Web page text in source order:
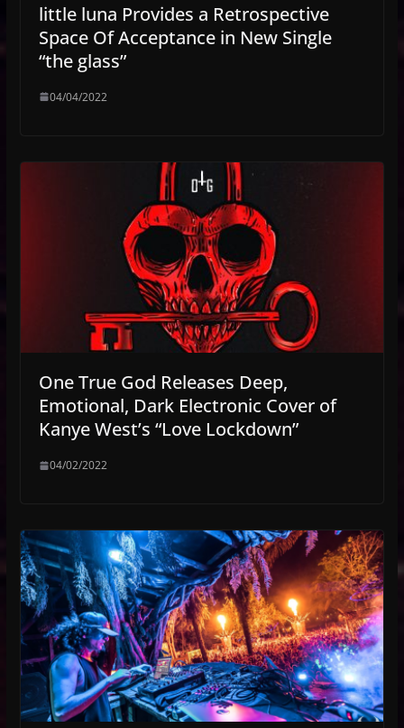
little luna Provides a Retrospective
Space Of Acceptance in New Single
“the glass”
04/04/2022
One True God Releases Deep,
Emotional, Dark Electronic Cover of
Kanye West’s “Love Lockdown”
04/02/2022